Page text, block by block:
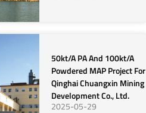
50kt/a PA And 100kt/a
Powdered MAP Project For
Qinghai Chuangxin Mining
Development Co., Ltd.
2025-05-29